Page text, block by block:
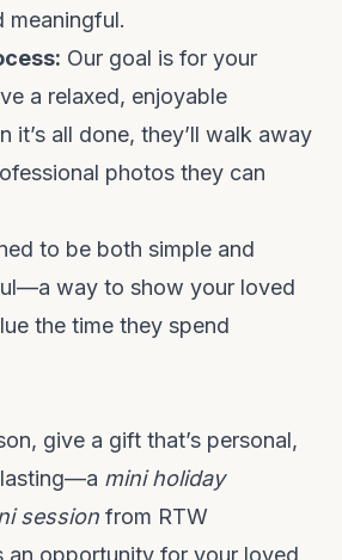
meaningful.
Our goal is for your
a relaxed, enjoyable
it’s all done, they’ll walk away
photos they can
to be both simple and
way to show your loved
the time they spend
give a gift that’s personal,
lasting—a mini holiday
session from RTW
an opportunity for your loved